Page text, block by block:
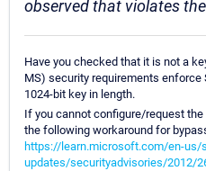
observed that violates
Have you checked that it is not a
MS) security requirements
1024-bit key in length.
If you cannot configure/request
the following workaround for
https://learn.microsoft.com/en-us/
updates/securityadvisories/2012/